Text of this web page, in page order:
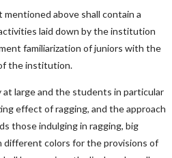
above shall contain a
laid down by the institution
familiarization of juniors with the
the institution.
at large and the students in particular
effect of ragging, and the approach
those indulging in ragging, big
different colors for the provisions of